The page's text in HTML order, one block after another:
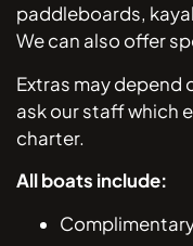
paddleboards,
We can also offer
Extras may depend
ask our staff which
charter.
All boats include: